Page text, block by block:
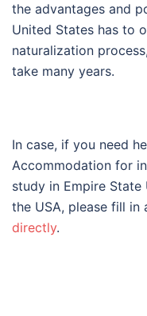
the advantages and
United States has to
naturalization
take many years.
In case, if you need
Accommodation for
study in Empire
the USA, please fill
directly.